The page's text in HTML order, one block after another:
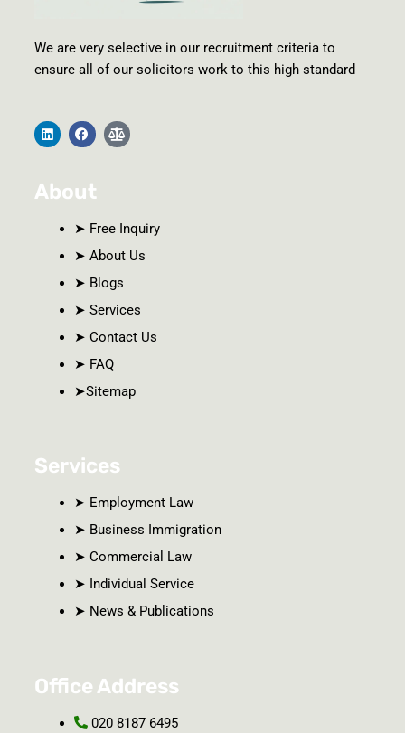
We are very selective in our recruitment criteria to
ensure all of our solicitors work to this high standard
L
i
n
d
i
F
a
c
o
o
B
a
l
s
a
l
e
About
➤ Free Inquiry
➤ About Us
➤ Blogs
➤ Services
➤ Contact Us
➤ FAQ
➤Sitemap
Services
➤ Employment Law
➤ Business Immigration
➤ Commercial Law
➤ Individual Service
➤ News & Publications
Office Address
020 8187 6495